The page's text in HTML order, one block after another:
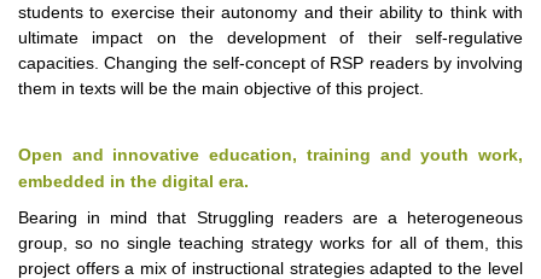
students to exercise their autonomy and their ability to think with
ultimate impact on the development of their self-regulative
capacities. Changing the self-concept of RSP readers by involving
them in texts will be the main objective of this project.
Open and innovative education, training and youth work,
embedded in the digital era.
Bearing in mind that Struggling readers are a heterogeneous
group, so no single teaching strategy works for all of them, this
project offers a mix of instructional strategies adapted to the level